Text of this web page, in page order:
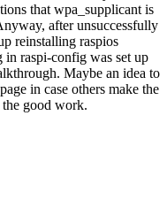
that wpa_supplicant is
after unsuccessfully
reinstalling raspios
in raspi-config was set up
Maybe an idea to
in case others make the
good work.